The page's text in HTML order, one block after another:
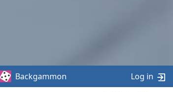
Backgammon Log in